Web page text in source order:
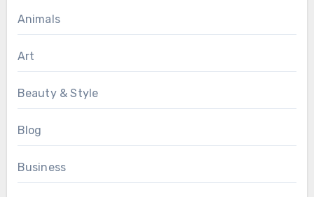
Animals
Art
Beauty & Style
Blog
Business